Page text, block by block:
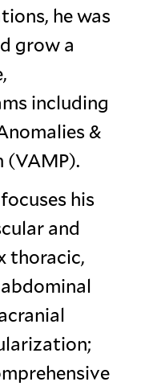
he was
grow a
including
&
(VAMP).
his
and
thoracic,